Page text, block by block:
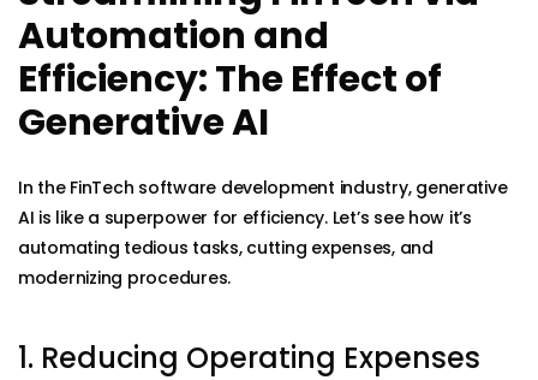
Automation and
Efficiency: The Effect of
Generative AI
In the FinTech software development industry, generative
AI is like a superpower for efficiency. Let’s see how it’s
automating tedious tasks, cutting expenses, and
modernizing procedures.
1. Reducing Operating Expenses